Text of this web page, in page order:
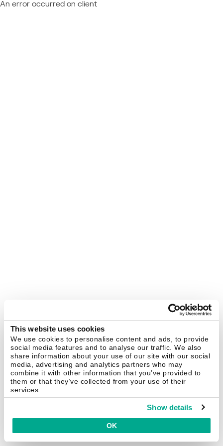
This website uses cookies
We use cookies to personalise content and ads, to provide
social media features and to analyse our traffic. We also
share information about your use of our site with our social
media, advertising and analytics partners who may
combine it with other information that you’ve provided to
them or that they’ve collected from your use of their
services.
Show details
OK
An error occurred on client